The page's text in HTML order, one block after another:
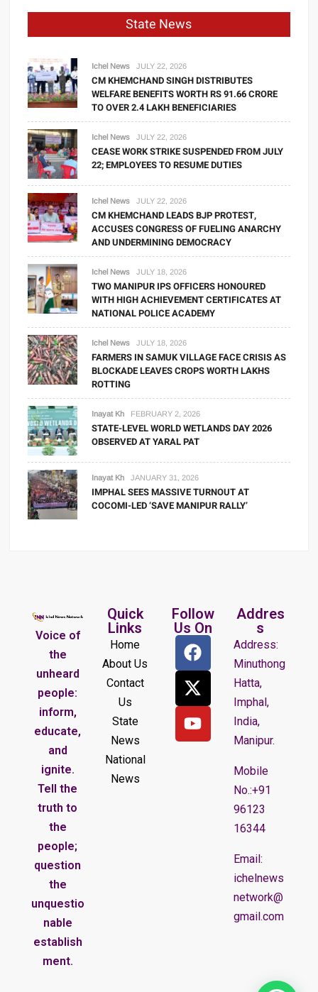
State News
Ichel News JULY 22, 2026
CM KHEMCHAND SINGH DISTRIBUTES
WELFARE BENEFITS WORTH RS 91.66 CRORE
TO OVER 2.4 LAKH BENEFICIARIES
Ichel News JULY 22, 2026
CEASE WORK STRIKE SUSPENDED FROM JULY
22; EMPLOYEES TO RESUME DUTIES
Ichel News JULY 22, 2026
CM KHEMCHAND LEADS BJP PROTEST,
ACCUSES CONGRESS OF FUELING ANARCHY
AND UNDERMINING DEMOCRACY
Ichel News JULY 18, 2026
TWO MANIPUR IPS OFFICERS HONOURED
WITH HIGH ACHIEVEMENT CERTIFICATES AT
NATIONAL POLICE ACADEMY
Ichel News JULY 18, 2026
FARMERS IN SAMUK VILLAGE FACE CRISIS AS
BLOCKADE LEAVES CROPS WORTH LAKHS
ROTTING
Inayat Kh FEBRUARY 2, 2026
STATE-LEVEL WORLD WETLANDS DAY 2026
OBSERVED AT YARAL PAT
Inayat Kh JANUARY 31, 2026
IMPHAL SEES MASSIVE TURNOUT AT
COCOMI-LED ‘SAVE MANIPUR RALLY’
Voice of
the
unheard
people:
inform,
educate,
and
ignite.
Tell the
truth to
the
people;
question
the
unquestio
nable
establish
ment.
Quick
Links
Home
About Us
Contact
Us
State
News
National
News
Follow
Us On
Addres
s
Address:
Minuthong
Hatta,
Imphal,
India,
Manipur.
Mobile
No.:+91
96123
16344
Email:
ichelnews
network@
gmail.com